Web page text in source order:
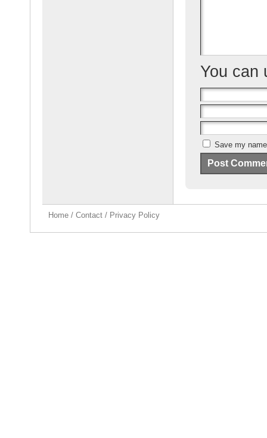
You can
Save my
Home / Contact / Privacy Policy